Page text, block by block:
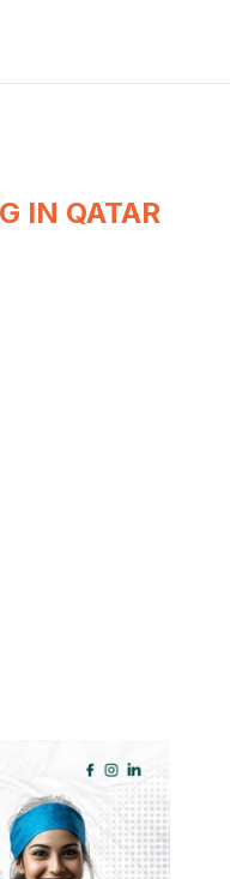
IN QATAR